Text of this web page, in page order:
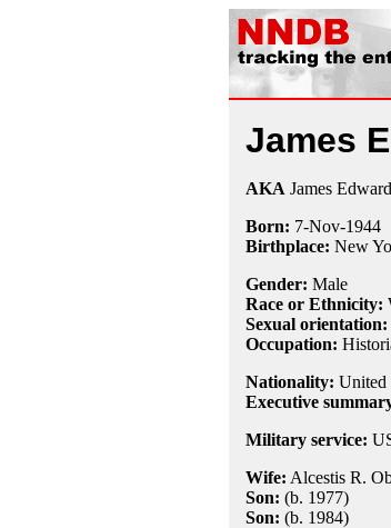
James
AKA James
Born: 7-Nov-1944
Birthplace: New
Gender: Male
Race or Ethnicity:
Sexual orientation:
Occupation:
Nationality: United
Executive
Military service:
Wife: Alcestis R.
Son: (b. 1977)
Son: (b. 1984)